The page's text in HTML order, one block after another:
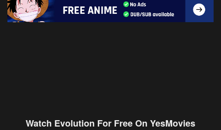
Watch Evolution For Free On YesMovies